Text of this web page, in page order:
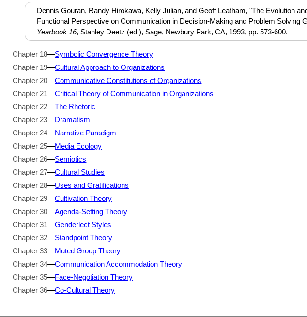
Dennis Gouran, Randy Hirokawa, Kelly Julian, and Geoff Leatham, "The Evolution
Functional Perspective on Communication in Decision-Making and Problem Solving
Yearbook 16, Stanley Deetz (ed.), Sage, Newbury Park, CA, 1993, pp. 573-600.
Chapter 18—Symbolic Convergence Theory
Chapter 19—Cultural Approach to Organizations
Chapter 20—Communicative Constitutions of Organizations
Chapter 21—Critical Theory of Communication in Organizations
Chapter 22—The Rhetoric
Chapter 23—Dramatism
Chapter 24—Narrative Paradigm
Chapter 25—Media Ecology
Chapter 26—Semiotics
Chapter 27—Cultural Studies
Chapter 28—Uses and Gratifications
Chapter 29—Cultivation Theory
Chapter 30—Agenda-Setting Theory
Chapter 31—Genderlect Styles
Chapter 32—Standpoint Theory
Chapter 33—Muted Group Theory
Chapter 34—Communication Accommodation Theory
Chapter 35—Face-Negotiation Theory
Chapter 36—Co-Cultural Theory